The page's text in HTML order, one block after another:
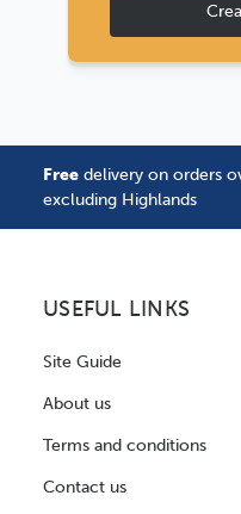
Free delivery on orders
excluding Highlands
USEFUL LINKS
Site Guide
About us
Terms and conditions
Contact us